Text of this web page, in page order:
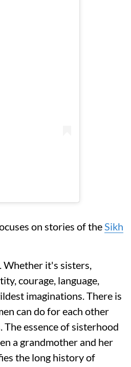
on stories of theSikh
Whether it's sisters,
courage, language,
imaginations. There is
can do for each other
essence of sisterhood
a grandmother and her
the long history of